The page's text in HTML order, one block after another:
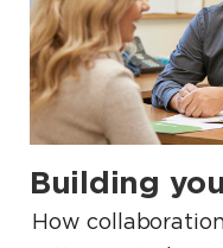
Building
.
How